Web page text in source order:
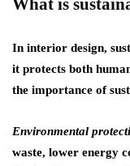
What is
In interior design,
it protects both
the importance of
Environmental
waste, lower energy